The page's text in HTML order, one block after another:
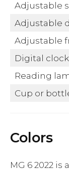
Adjustable
Adjustable
Adjustable
Digital clock
Reading
Cup or
Colors
MG 6 2022